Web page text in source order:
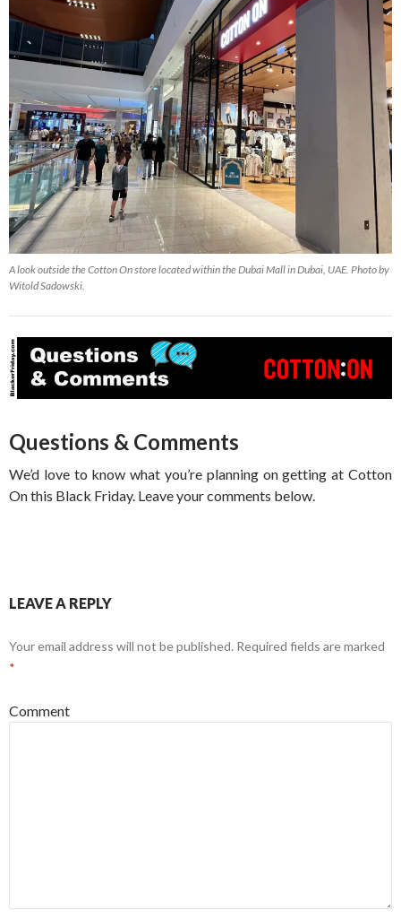
A look outside the Cotton On store located within the Dubai Mall in Dubai, UAE. Photo by
Witold Sadowski.
Questions & Comments
We’d love to know what you’re planning on getting at Cotton
On this Black Friday. Leave your comments below.
LEAVE A REPLY
Your email address will not be published. Required fields are marked
*
Comment